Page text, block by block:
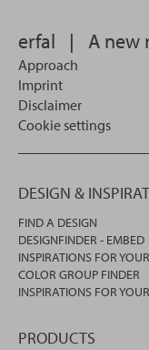
erfal | A new
Approach
Imprint
Disclaimer
Cookie settings
DESIGN &
FIND A DESIGN
DESIGNFINDER - EMBED
INSPIRATIONS FOR
COLOR GROUP FINDER
INSPIRATIONS FOR
PRODUCTS